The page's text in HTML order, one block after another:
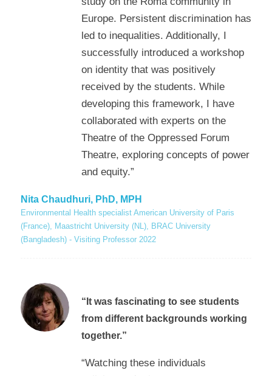
Europe. Persistent discrimination has
led to inequalities. Additionally, I
successfully introduced a workshop
on identity that was positively
received by the students. While
developing this framework, I have
collaborated with experts on the
Theatre of the Oppressed Forum
Theatre, exploring concepts of power
and equity.”
Nita Chaudhuri, PhD, MPH
Environmental Health specialist American University of Paris
(France), Maastricht University (NL), BRAC University
(Bangladesh) - Visiting Professor 2022
“ It was fascinating to see students
from different backgrounds working
together.”
“Watching these individuals